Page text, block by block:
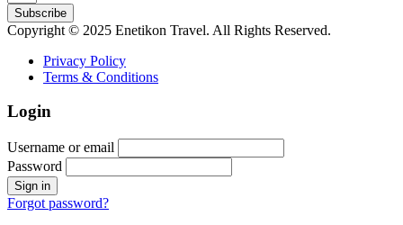
Subscribe
Copyright © 2025 Enetikon Travel. All Rights Reserved.
Privacy Policy
Terms & Conditions
Login
Username or email
Password
Forgot password?